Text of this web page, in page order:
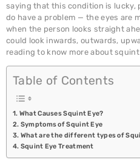
ACADEMY
NETRA JYOTHI
COLLEGE
CHARITABLE
saying that this condition is lucky,
do have a problem — the eyes are
when the person looks straight
could look inwards, outwards,
reading to know more about
Table of Contents
What Causes Squint Eye?
Symptoms of Squint Eye
What are the different types of
Squint Eye Treatment